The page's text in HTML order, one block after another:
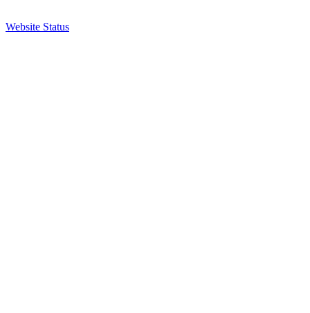
Website Status